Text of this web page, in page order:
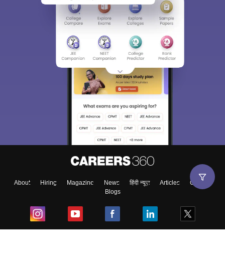
About Hiring Magazine News हिंदी न्यूज़ Articles
Contact
Blogs